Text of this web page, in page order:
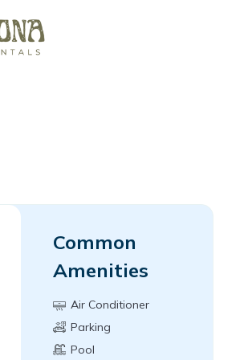
Common
Amenities
Air Conditioner
Parking
Pool